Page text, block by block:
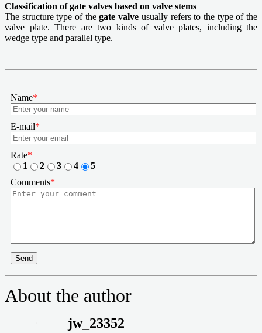
Classification of gate valves based on valve stems
The structure type of thegate valve usually refers to the type of the
valve plate. There are two kinds of valve plates, including the
wedge type and parallel type.
Name*
E-mail*
Rate*
1
2 3 4
5
Comments*
Send
About the author
jw_23352